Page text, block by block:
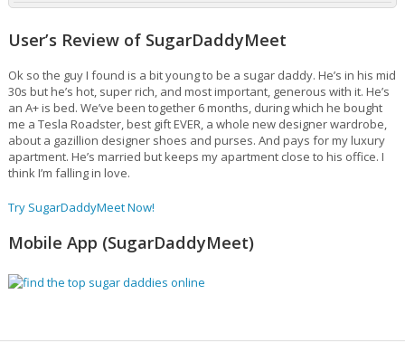
User’s Review of SugarDaddyMeet
Ok so the guy I found is a bit young to be a sugar daddy. He’s in his mid
30s but he’s hot, super rich, and most important, generous with it. He’s
an A+ is bed. We’ve been together 6 months, during which he bought
me a Tesla Roadster, best gift EVER, a whole new designer wardrobe,
about a gazillion designer shoes and purses. And pays for my luxury
apartment. He’s married but keeps my apartment close to his office. I
think I’m falling in love.
Try SugarDaddyMeet Now!
Mobile App (SugarDaddyMeet)